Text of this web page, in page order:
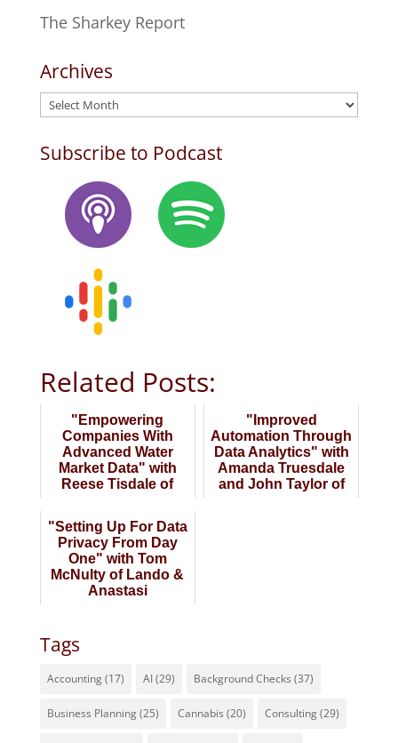
The Sharkey Report
Archives
Archives
Subscribe to Podcast
Related Posts:
"Empowering
Companies With
Advanced Water
Market Data" with
Reese Tisdale of
"Improved
Automation Through
Data Analytics" with
Amanda Truesdale
and John Taylor of
"Setting Up For Data
Privacy From Day
One" with Tom
McNulty of Lando &
Anastasi
Tags
Accounting(17) AI(29) Background Checks (37)
Business Planning(25) Cannabis (20) Consulting(29)